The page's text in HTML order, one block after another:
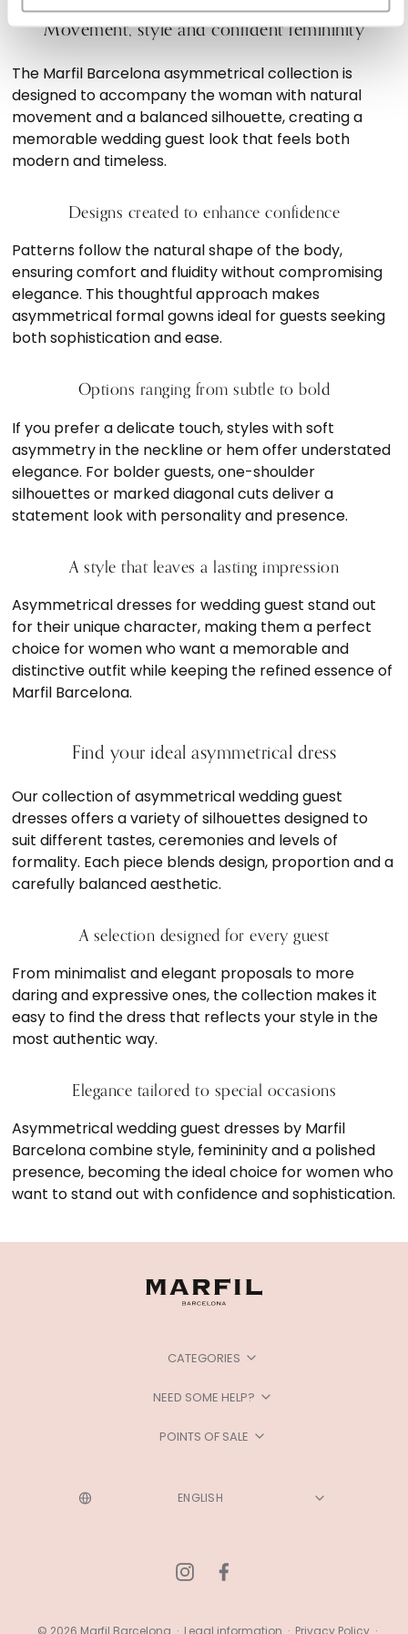
Movement, style and confident femininity
The Marfil Barcelona asymmetrical collection is
designed to accompany the woman with natural
movement and a balanced silhouette, creating a
memorable wedding guest look that feels both
modern and timeless.
Designs created to enhance confidence
Patterns follow the natural shape of the body,
ensuring comfort and fluidity without compromising
elegance. This thoughtful approach makes
asymmetrical formal gowns ideal for guests seeking
both sophistication and ease.
Options ranging from subtle to bold
If you prefer a delicate touch, styles with soft
asymmetry in the neckline or hem offer understated
elegance. For bolder guests, one-shoulder
silhouettes or marked diagonal cuts deliver a
statement look with personality and presence.
A style that leaves a lasting impression
Asymmetrical dresses for wedding guest stand out
for their unique character, making them a perfect
choice for women who want a memorable and
distinctive outfit while keeping the refined essence of
Marfil Barcelona.
Find your ideal asymmetrical dress
Our collection of asymmetrical wedding guest
dresses offers a variety of silhouettes designed to
suit different tastes, ceremonies and levels of
formality. Each piece blends design, proportion and a
carefully balanced aesthetic.
A selection designed for every guest
From minimalist and elegant proposals to more
daring and expressive ones, the collection makes it
easy to find the dress that reflects your style in the
most authentic way.
Elegance tailored to special occasions
Asymmetrical wedding guest dresses by Marfil
Barcelona combine style, femininity and a polished
presence, becoming the ideal choice for women who
want to stand out with confidence and sophistication.
CATEGORIES
NEED SOME HELP?
POINTS OF SALE